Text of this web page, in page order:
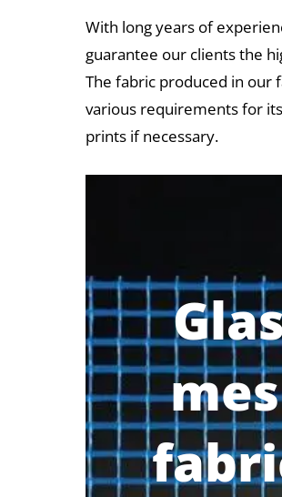
With long years of
guarantee our clients the
The fabric produced in our
various requirements for
prints if necessary.